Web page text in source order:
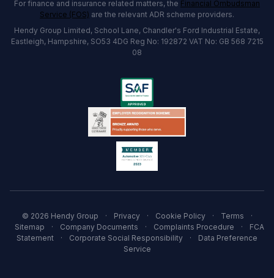
For finance and insurance related matters, the Financial Ombudsman
Service (FOS) are the relevant ADR scheme providers.
Hendy Group Limited, School Lane, Chandler's Ford Industrial Estate,
Eastleigh, Hampshire, SO53 4DG Reg No: 192872 VAT No: GB 568 7215
08
© 2026 Hendy Group · Privacy · Cookie Policy · Terms
·
Sitemap
· Company Documents · Complaints Procedure ·
FCA
Statement
· Corporate Social Responsibility ·
Data Preference
Service